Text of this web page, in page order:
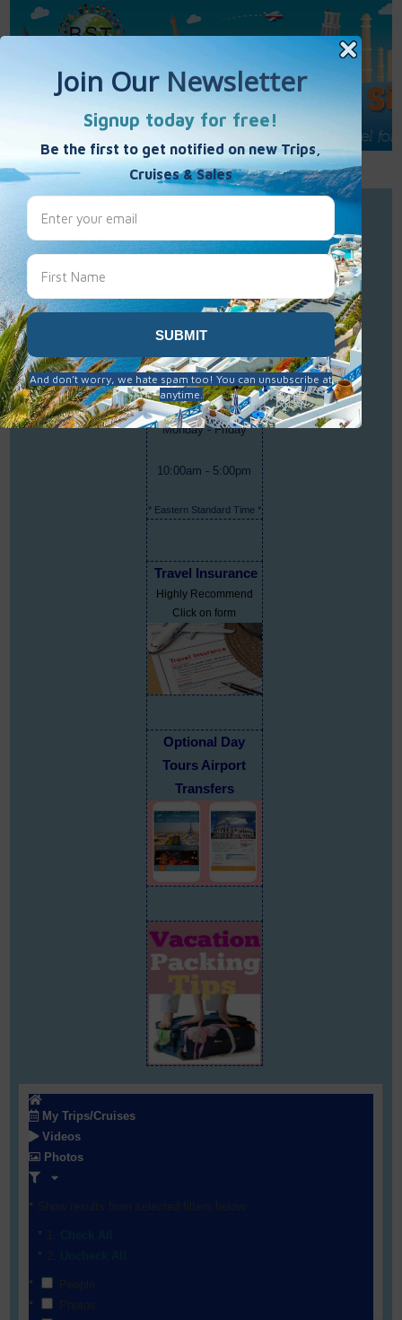
Call Us : 877-848-7477
Contact Us
Best Single Travel
Hours
Monday - Friday
10:00am - 5:00pm
* Eastern Standard Time *
Travel Insurance
Highly Recommend
Click on form
Optional Day
Tours Airport
Transfers
My Trips/Cruises
Videos
Photos